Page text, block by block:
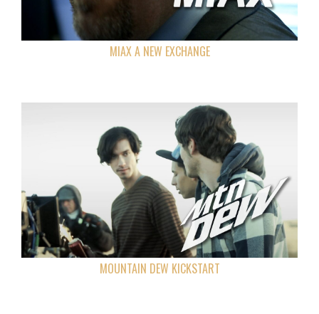
MIAX A NEW EXCHANGE
MOUNTAIN DEW KICKSTART